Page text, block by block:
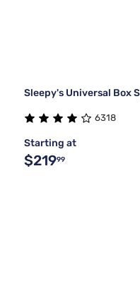
Sleepy's Universal Box
6318
Starting at
$21999